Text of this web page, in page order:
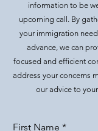
information to be
upcoming call. By
your immigration
advance, we can
focused and efficient
address your concerns
our advice to
First Name